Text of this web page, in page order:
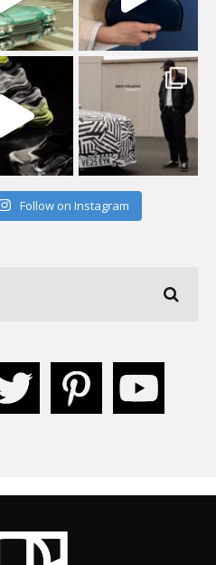
Follow on Instagram